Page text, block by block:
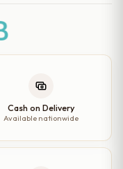
Cash on Delivery
Available nationwide